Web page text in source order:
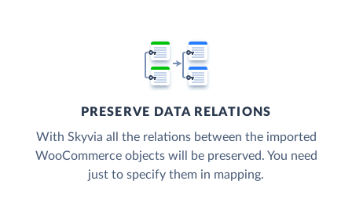
PRESERVE DATA RELATIONS
With Skyvia all the relations between the imported
WooCommerce objects will be preserved. You need
just to specify them in mapping.